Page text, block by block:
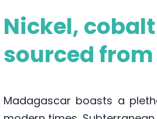
Nickel,
sourced
Madagascar boasts a